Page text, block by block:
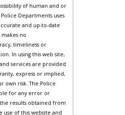
of human and or
Departments uses
and up-to-date
no
timeliness or
In using this web site,
services are provided
express or implied,
own risk. The Police
for any error or
results obtained from
use of this website and